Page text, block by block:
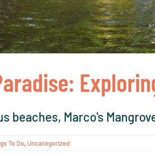
beaches, Marco's
To Do, Uncategorized